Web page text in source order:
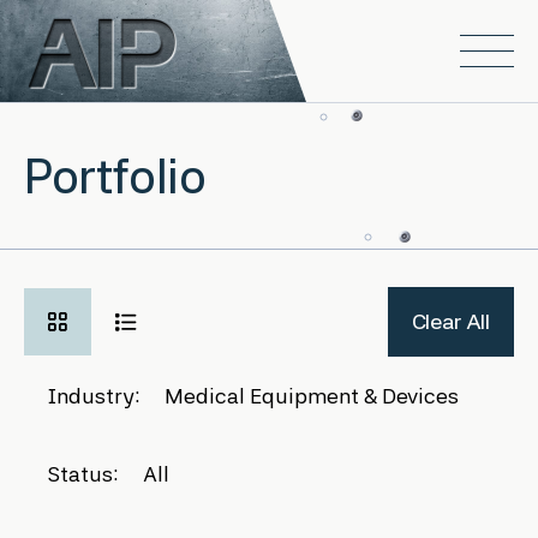
Skip to main content
Open
Portfolio
Industry: Medical Equipment & Devices
Status: All
Clear All